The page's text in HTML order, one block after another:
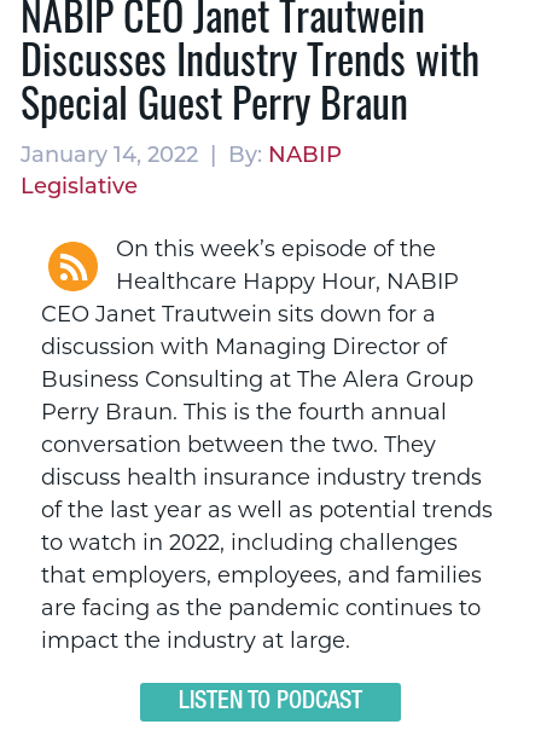
NABIP CEO Janet Trautwein
Discusses Industry Trends with
Special Guest Perry Braun
January 14, 2022 | By: NABIP
Legislative
On this week’s episode of the
Healthcare Happy Hour, NABIP
CEO Janet Trautwein sits down for a
discussion with Managing Director of
Business Consulting at The Alera Group
Perry Braun. This is the fourth annual
conversation between the two. They
discuss health insurance industry trends
of the last year as well as potential trends
to watch in 2022, including challenges
that employers, employees, and families
are facing as the pandemic continues to
impact the industry at large.
LISTEN TO PODCAST